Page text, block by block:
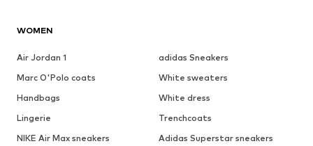
WOMEN
Air Jordan 1
adidas Sneakers
Marc O'Polo coats
White sweaters
Handbags
White dress
Lingerie
Trenchcoats
NIKE Air Max sneakers
Adidas Superstar sneakers